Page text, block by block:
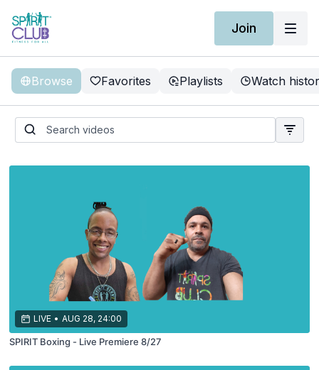
Join
Browse Favorites Playlists Watch
LIVE • AUG 28, 24:00
SPIRIT Boxing - Live Premiere 8/27